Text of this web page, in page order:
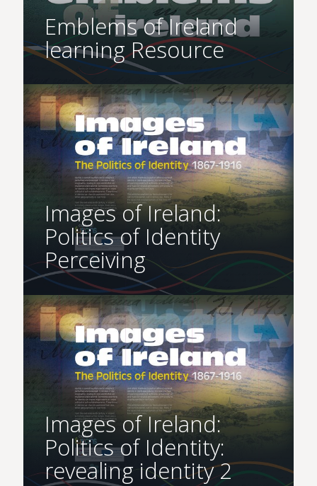
Emblems of Ireland
learning Resource
Images of Ireland:
Politics of Identity
Perceiving
Images of Ireland:
Politics of Identity:
revealing identity 2